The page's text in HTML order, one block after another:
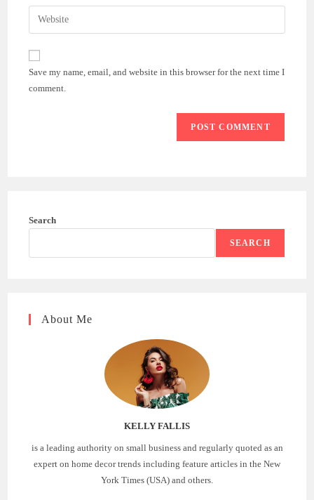
comment
email
address
comment
Enter
your
website
(optional)
Save my name, email, and website in this browser for the next time I
comment.
Search
SEARCH
About Me
KELLY FALLIS
is a leading authority on small business and regularly quoted as an
expert on home decor trends including feature articles in the New
York Times (USA) and others.